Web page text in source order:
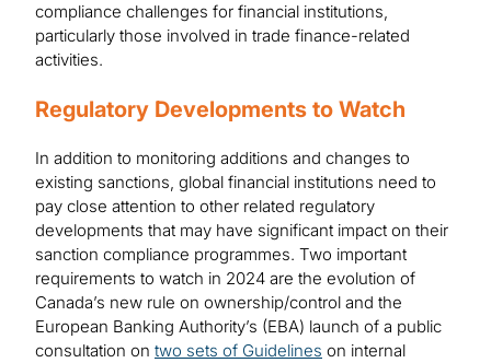
compliance challenges for financial institutions,
particularly those involved in trade finance-related
activities.
Regulatory Developments to Watch
In addition to monitoring additions and changes to
existing sanctions, global financial institutions need to
pay close attention to other related regulatory
developments that may have significant impact on their
sanction compliance programmes. Two important
requirements to watch in 2024 are the evolution of
Canada’s new rule on ownership/control and the
European Banking Authority’s (EBA) launch of a public
consultation on two sets of Guidelines on internal